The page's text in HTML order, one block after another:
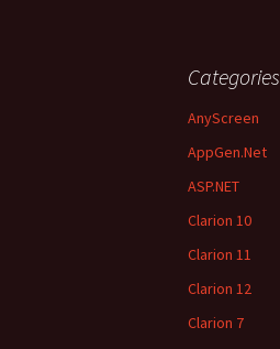
Categories
AnyScreen
AppGen.Net
ASP.NET
Clarion 10
Clarion 11
Clarion 12
Clarion 7